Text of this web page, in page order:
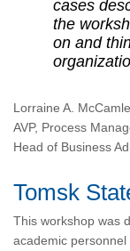
cases
the
on and
Lorraine A.
AVP, Process
Head of Business
Tomsk
This workshop was
academic